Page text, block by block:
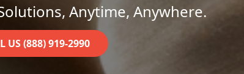
Anytime, Anywhere.
US (888) 919-2990